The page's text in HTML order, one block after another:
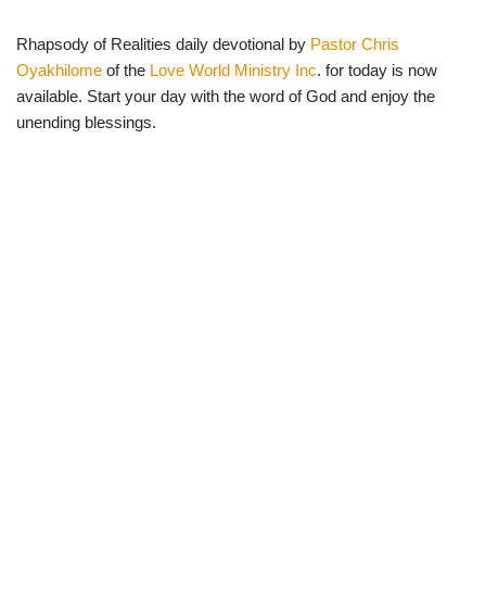
)
Rhapsody of Realities daily devotional by Pastor Chris
Oyakhilome of the Love World Ministry Inc. for today is now
available. Start your day with the word of God and enjoy the
unending blessings.